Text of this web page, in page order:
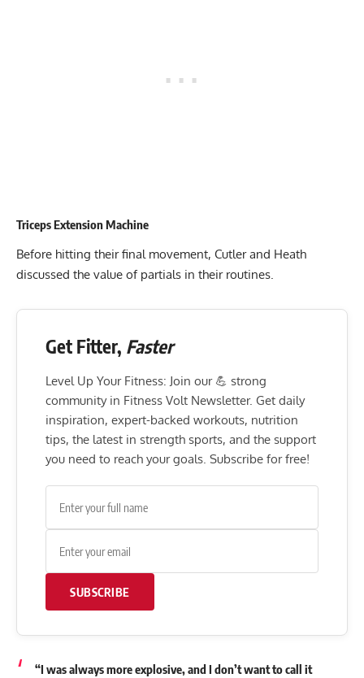
Triceps Extension Machine
Before hitting their final movement, Cutler and Heath
discussed the value of partials in their routines.
Get Fitter, Faster
Level Up Your Fitness: Join our 💪 strong
community in Fitness Volt Newsletter. Get daily
inspiration, expert-backed workouts, nutrition
tips, the latest in strength sports, and the support
you need to reach your goals. Subscribe for free!
SUBSCRIBE
“I was always more explosive, and I don’t want to call it